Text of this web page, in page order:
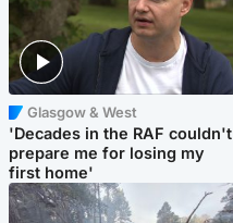
Glasgow & West
'Decades in the RAF couldn't
prepare me for losing my
first home'